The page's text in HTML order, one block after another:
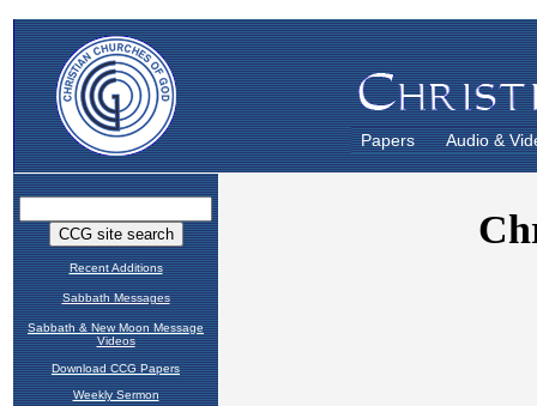
Papers Audio &
Recent Additions
Sabbath Messages
Sabbath & New Moon Message
Videos
Download CCG Papers
Weekly Sermon